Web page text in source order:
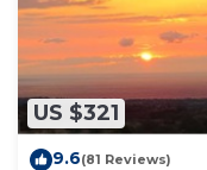
US $321
9.6(81 Reviews)